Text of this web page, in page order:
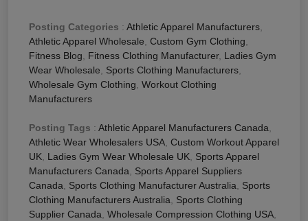
Posting Categories : Athletic Apparel Manufacturers,
Athletic Apparel Wholesale, Custom Gym Clothing,
Fitness Blog, Fitness Clothing Manufacturer, Ladies Gym
Wear Wholesale, Sports Clothing Manufacturers,
Wholesale Gym Clothing, Workout Clothing
Manufacturers
Posting Tags : Athletic Apparel Manufacturers Canada,
Athletic Wear Wholesalers USA, Custom Workout Apparel
UK, Ladies Gym Wear Wholesale UK, Sports Apparel
Manufacturers Canada, Sports Apparel Suppliers
Canada, Sports Clothing Manufacturer Australia, Sports
Clothing Manufacturers Australia, Sports Clothing
Supplier Canada, Wholesale Compression Clothing USA,